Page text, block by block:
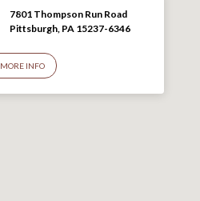
7801 Thompson Run Road
Pittsburgh, PA 15237-6346
MORE INFO